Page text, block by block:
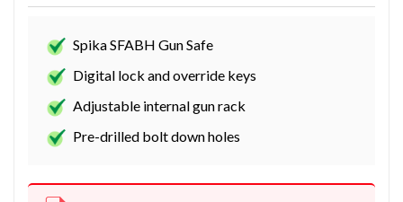
Spika SFABH Gun Safe
Digital lock and override keys
Adjustable internal gun rack
Pre-drilled bolt down holes